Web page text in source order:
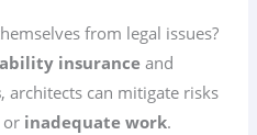
from legal issues?
insurance and
, architects can mitigate risks
or inadequate work.